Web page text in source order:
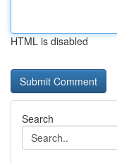
HTML is disabled
Search